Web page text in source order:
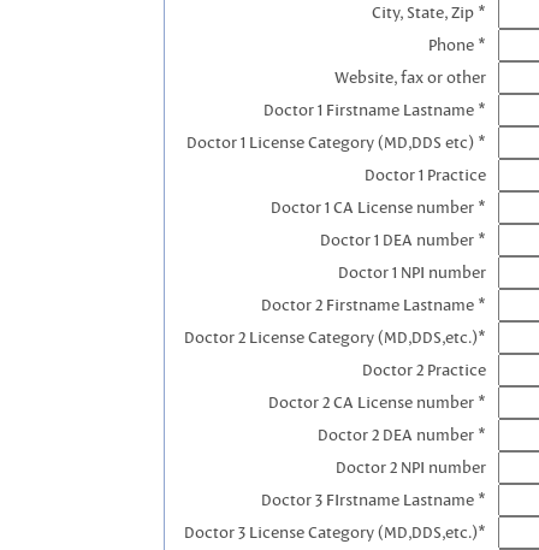
City, State, Zip *
Phone *
Website, fax or other
Doctor 1 Firstname Lastname *
Doctor 1 License Category (MD,DDS etc) *
Doctor 1 Practice
Doctor 1 CA License number *
Doctor 1 DEA number *
Doctor 1 NPI number
Doctor 2 Firstname Lastname *
Doctor 2 License Category (MD,DDS,etc.)*
Doctor 2 Practice
Doctor 2 CA License number *
Doctor 2 DEA number *
Doctor 2 NPI number
Doctor 3 FIrstname Lastname *
Doctor 3 License Category (MD,DDS,etc.)*